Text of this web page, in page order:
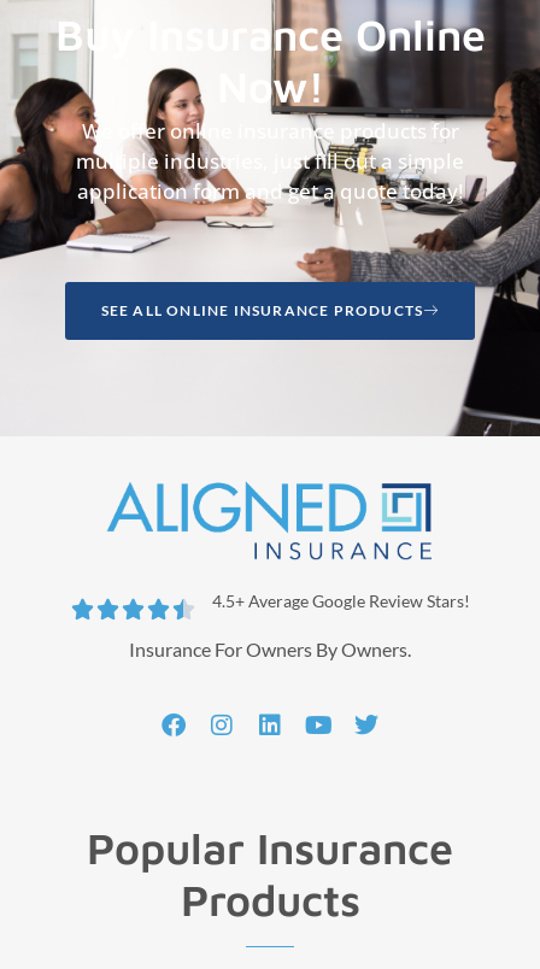
Buy Insurance Online
Now!
We offer online insurance products for
multiple industries, just fill out a simple
application form and get a quote today!
SEE ALL ONLINE INSURANCE PRODUCTS
 4.5+ Average Google Review Stars!
Insurance For Owners By Owners.
Popular Insurance
Products